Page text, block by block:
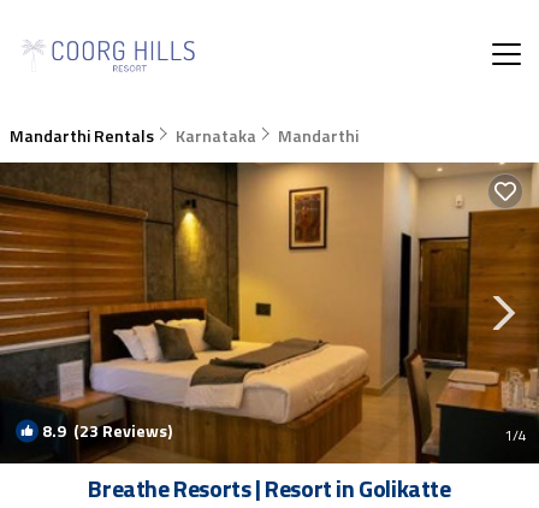
Mandarthi Rentals Karnataka Mandarthi
8.9 (23 Reviews) 1/4
Breathe Resorts | Resort in Golikatte